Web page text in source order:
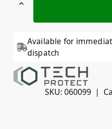
Available for
dispatch
SKU: 060099